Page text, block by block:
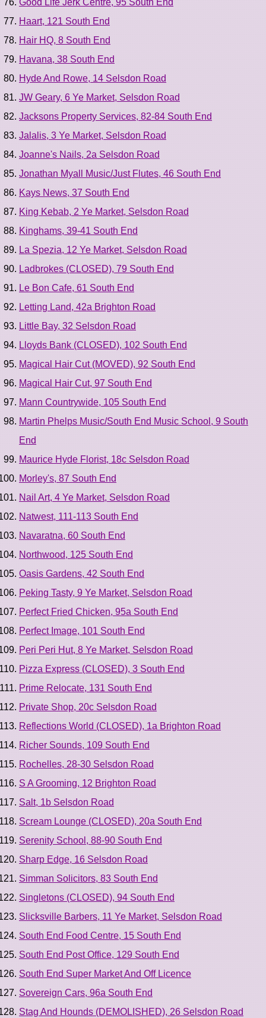
Good Life Jerk Centre, 95 South End
Haart, 121 South End
Hair HQ, 8 South End
Havana, 38 South End
Hyde And Rowe, 14 Selsdon Road
JW Geary, 6 Ye Market, Selsdon Road
Jacksons Property Services, 82-84 South End
Jalalis, 3 Ye Market, Selsdon Road
Joanne's Nails, 2a Selsdon Road
Jonathan Myall Music/Just Flutes, 46 South End
Kays News, 37 South End
King Kebab, 2 Ye Market, Selsdon Road
Kinghams, 39-41 South End
La Spezia, 12 Ye Market, Selsdon Road
Ladbrokes (CLOSED), 79 South End
Le Bon Cafe, 61 South End
Letting Land, 42a Brighton Road
Little Bay, 32 Selsdon Road
Lloyds Bank (CLOSED), 102 South End
Magical Hair Cut (MOVED), 92 South End
Magical Hair Cut, 97 South End
Mann Countrywide, 105 South End
Martin Phelps Music/South End Music School, 9 South
End
Maurice Hyde Florist, 18c Selsdon Road
Morley's, 87 South End
Nail Art, 4 Ye Market, Selsdon Road
Natwest, 111-113 South End
Navaratna, 60 South End
Northwood, 125 South End
Oasis Gardens, 42 South End
Peking Tasty, 9 Ye Market, Selsdon Road
Perfect Fried Chicken, 95a South End
Perfect Image, 101 South End
Peri Peri Hut, 8 Ye Market, Selsdon Road
Pizza Express (CLOSED), 3 South End
Prime Relocate, 131 South End
Private Shop, 20c Selsdon Road
Reflections World (CLOSED), 1a Brighton Road
Richer Sounds, 109 South End
Rochelles, 28-30 Selsdon Road
S A Grooming, 12 Brighton Road
Salt, 1b Selsdon Road
Scream Lounge (CLOSED), 20a South End
Serenity School, 88-90 South End
Sharp Edge, 16 Selsdon Road
Simman Solicitors, 83 South End
Singletons (CLOSED), 94 South End
Slicksville Barbers, 11 Ye Market, Selsdon Road
South End Food Centre, 15 South End
South End Post Office, 129 South End
South End Super Market And Off Licence
Sovereign Cars, 96a South End
Stag And Hounds (DEMOLISHED), 26 Selsdon Road